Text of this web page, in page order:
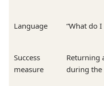
Language
“What do I
Success
measure
Returning
during the